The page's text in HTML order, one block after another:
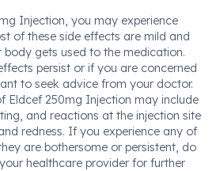
Injection, you may experience
of these side effects are mild and
body gets used to the medication.
persist or if you are concerned
to seek advice from your doctor.
Eldcef 250mg Injection may include
and reactions at the injection site
redness. If you experience any of
are bothersome or persistent, do
healthcare provider for further